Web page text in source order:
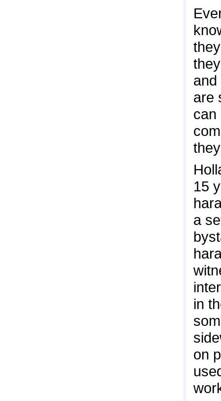
and
are
can
15
a
in
on